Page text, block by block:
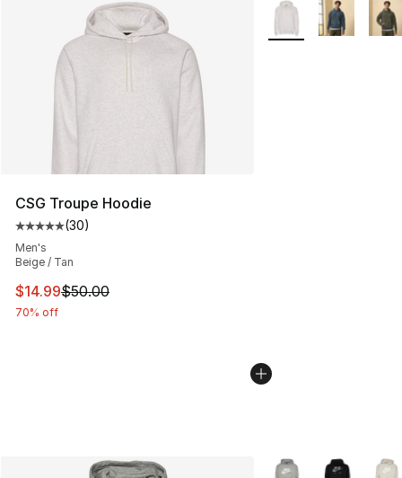
CSG Troupe Hoodie
Average customer rating - [5 out of 5 stars], 30 reviews
(30)
Men's
Beige / Tan
This item is on sale. Price dropped from $50.00 to
$14.99$50.00
70% off
More Colors
More Colors